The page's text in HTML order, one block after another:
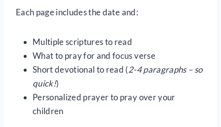
Each page includes the date and:
Multiple scriptures to read
What to pray for and focus verse
Short devotional to read (2-4 paragraphs – so
quick!)
Personalized prayer to pray over your
children